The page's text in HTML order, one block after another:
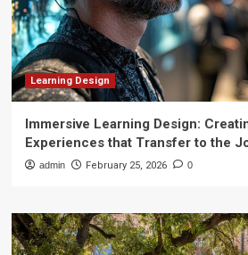
Learning Design
Immersive Learning Design:
Experiences that Transfer to the
admin February 25, 2026 0